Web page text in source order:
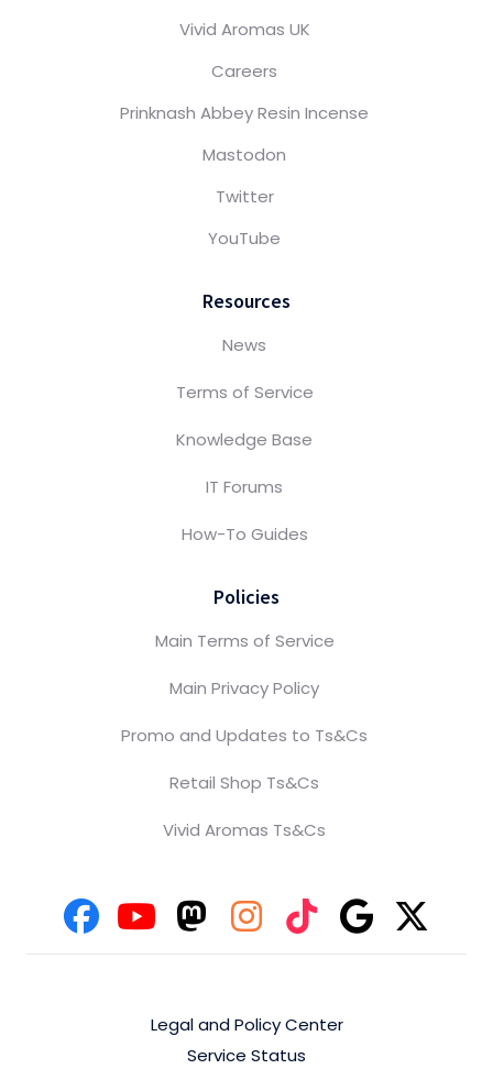
Vivid Aromas UK
Careers
Prinknash Abbey Resin Incense
Mastodon
Twitter
YouTube
Resources
News
Terms of Service
Knowledge Base
IT Forums
How-To Guides
Policies
Main Terms of Service
Main Privacy Policy
Promo and Updates to Ts&Cs
Retail Shop Ts&Cs
Vivid Aromas Ts&Cs
Legal and Policy Center
Service Status